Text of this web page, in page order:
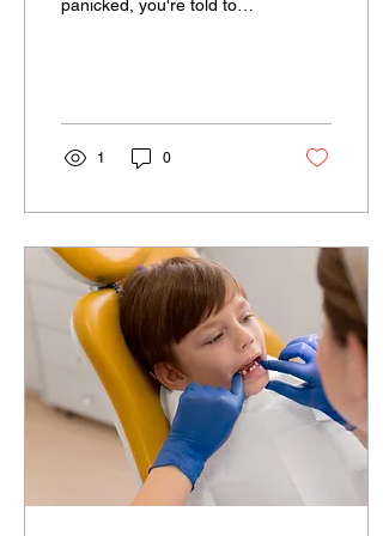
panicked, you're told to
1 0